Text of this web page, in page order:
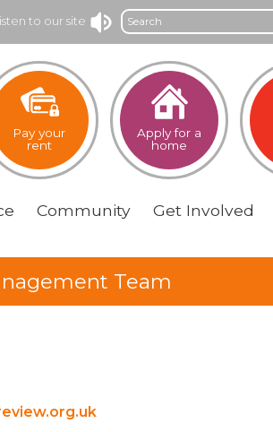
to our site Search
Pay your
rent
Apply for a
home
Community Get Involved
Team